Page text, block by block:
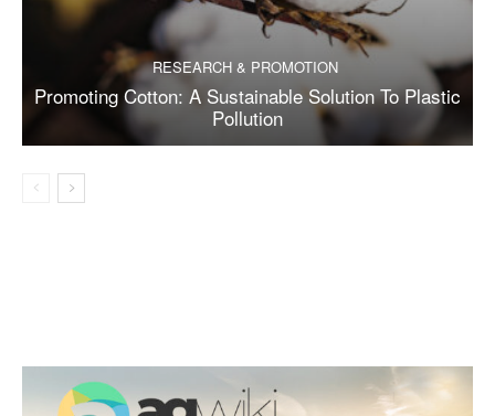
RESEARCH & PROMOTION
Promoting Cotton: A Sustainable Solution To Plastic
Pollution